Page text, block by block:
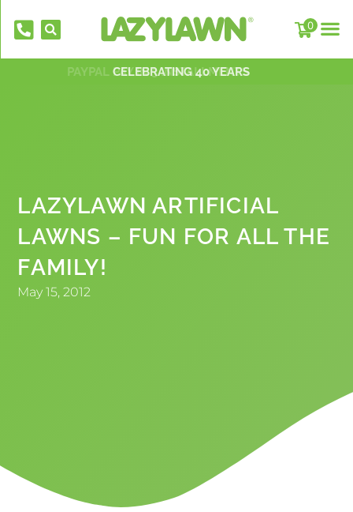
0
NATIONWIDE INSTALLATION TEAMS
OVER 2,000 5 STAR REVIEWS
FREE DELIVERY OVER £500*
PAYPAL PAY IN 3 INSTALLMENTS
CELEBRATING 40 YEARS
LAZYLAWN ARTIFICIAL
LAWNS – FUN FOR ALL THE
FAMILY!
May 15, 2012
EverFix Artificial Grass Adhesive Glue